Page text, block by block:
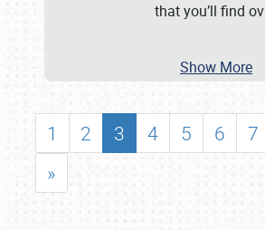
that you’ll find ov
Show More
1 2 3 4 5 6 7
»